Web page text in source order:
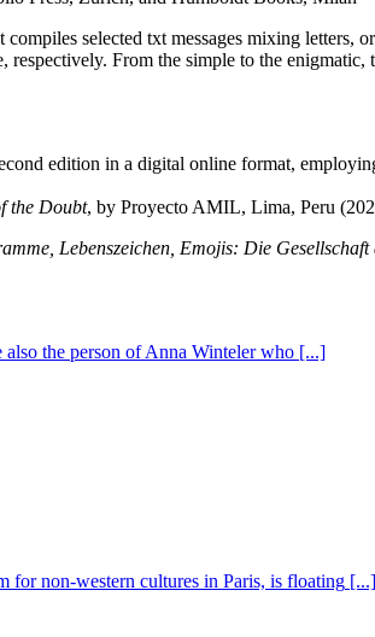
selected txt messages mixing letters,
respectively. From the simple to the
edition in a digital online format,
the Doubt, by Proyecto AMIL, Lima, Peru
Lebenszeichen, Emojis: Die Gesellschaft
the person of Anna Winteler who [...]
for non-western cultures in Paris, is floating [...]